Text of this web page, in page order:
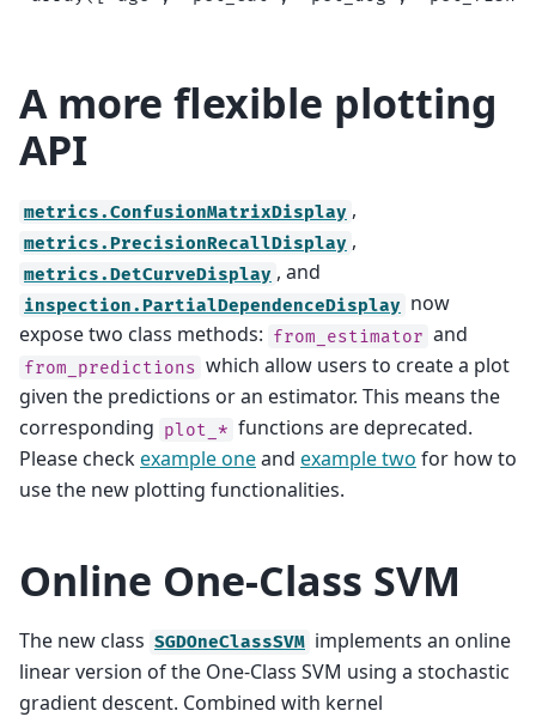
A more flexible plotting
API
metrics.ConfusionMatrixDisplay ,
metrics.PrecisionRecallDisplay ,
metrics.DetCurveDisplay , and
inspection.PartialDependenceDisplay now
expose two class methods: from_estimator and
from_predictions which allow users to create a plot
given the predictions or an estimator. This means the
corresponding plot_* functions are deprecated.
Please checkexample oneand example two for how to
use the new plotting functionalities.
Online One-Class SVM
The new class SGDOneClassSVM implements an online
linear version of the One-Class SVM using a stochastic
gradient descent. Combined with kernel